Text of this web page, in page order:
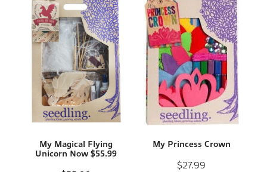
My Magical Flying
Unicorn Now $55.99
My Princess Crown
$27.99